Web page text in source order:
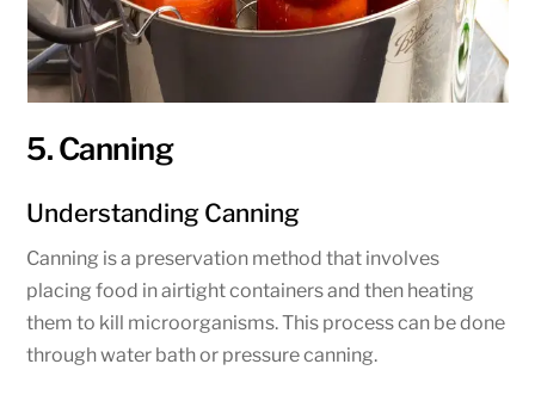
5. Canning
Understanding Canning
Canning is a preservation method that involves
placing food in airtight containers and then heating
them to kill microorganisms. This process can be done
through water bath or pressure canning.